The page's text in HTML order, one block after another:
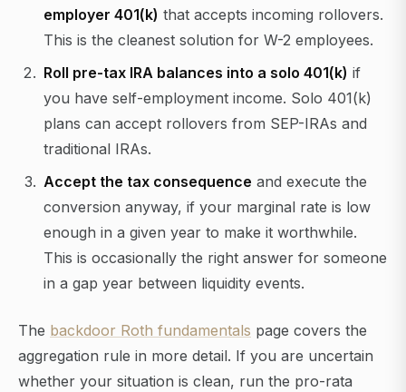
employer 401(k) that accepts incoming rollovers.
This is the cleanest solution for W-2 employees.
Roll pre-tax IRA balances into a solo 401(k) if
you have self-employment income. Solo 401(k)
plans can accept rollovers from SEP-IRAs and
traditional IRAs.
Accept the tax consequence and execute the
conversion anyway, if your marginal rate is low
enough in a given year to make it worthwhile.
This is occasionally the right answer for someone
in a gap year between liquidity events.
The backdoor Roth fundamentals page covers the
aggregation rule in more detail. If you are uncertain
whether your situation is clean, run the pro-rata